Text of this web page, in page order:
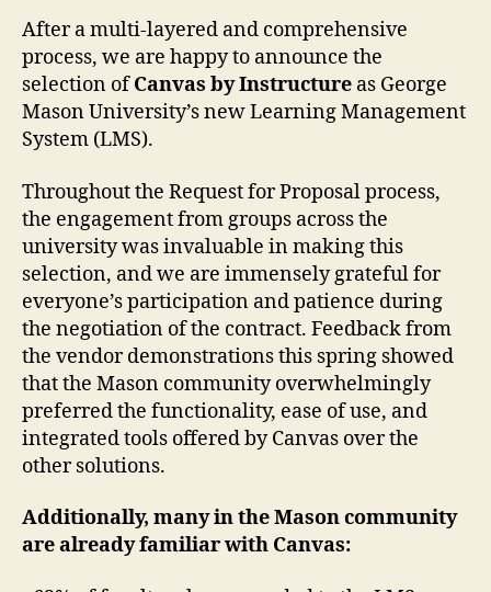
After a multi-layered and comprehensive
process, we are happy to announce the
selection ofCanvas by Instructure as George
Mason University’s new Learning Management
System (LMS).
Throughout the Request for Proposal process,
the engagement from groups across the
university was invaluable in making this
selection, and we are immensely grateful for
everyone’s participation and patience during
the negotiation of the contract. Feedback from
the vendor demonstrations this spring showed
that the Mason community overwhelmingly
preferred the functionality, ease of use, and
integrated tools offered by Canvas over the
other solutions.
Additionally, many in the Mason community
are already familiar with Canvas: